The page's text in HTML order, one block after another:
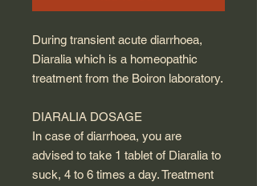
During transient acute diarrhoea,
Diaralia which is a homeopathic
treatment from the Boiron laboratory.
DIARALIA DOSAGE
In case of diarrhoea, you are
advised to take 1 tablet of Diaralia to
suck, 4 to 6 times a day. Treatment